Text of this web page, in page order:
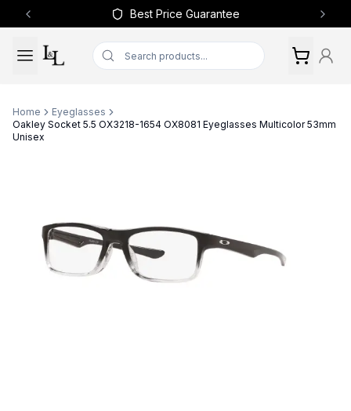
Best Price Guarantee
Previous slide Next
Home
Eyeglasses
Oakley Socket 5.5 OX3218-1654 OX8081 Eyeglasses Multicolor 53mm
Unisex